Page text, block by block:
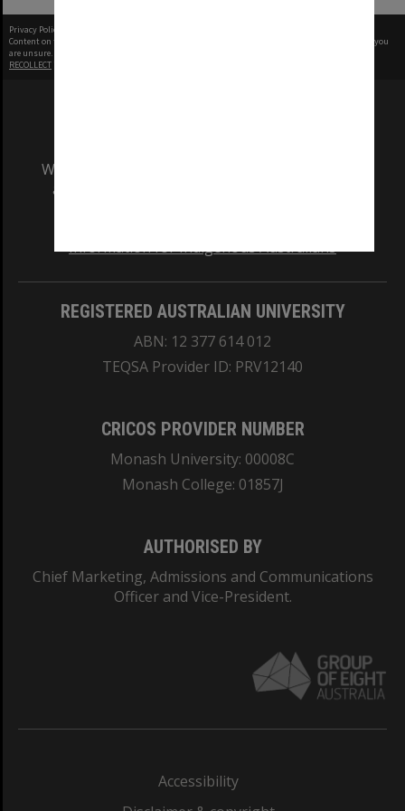
Privacy Policy
Content on this site may be subject to Copyright, please
before any reuse if you
are unsure.
RECOLLECT
We acknowledge and pay respects to the Elders
and Traditional Owners of the land on which
Information for Indigenous Australians
REGISTERED AUSTRALIAN UNIVERSITY
ABN: 12 377 614 012
TEQSA Provider ID: PRV12140
CRICOS PROVIDER NUMBER
Monash University: 00008C
Monash College: 01857J
AUTHORISED BY
Chief Marketing, Admissions and Communications
Officer and Vice-President.
Accessibility